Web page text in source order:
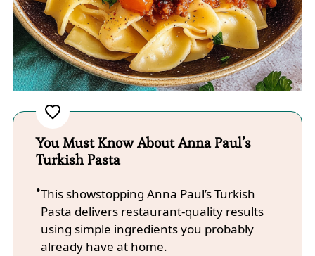
You Must Know About Anna Paul’s
Turkish Pasta
This showstopping Anna Paul’s Turkish
Pasta delivers restaurant-quality results
using simple ingredients you probably
already have at home.